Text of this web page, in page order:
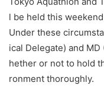
l be held this
Under these
ical Delegate) and
hether or not to hold
ronment thoroughly.